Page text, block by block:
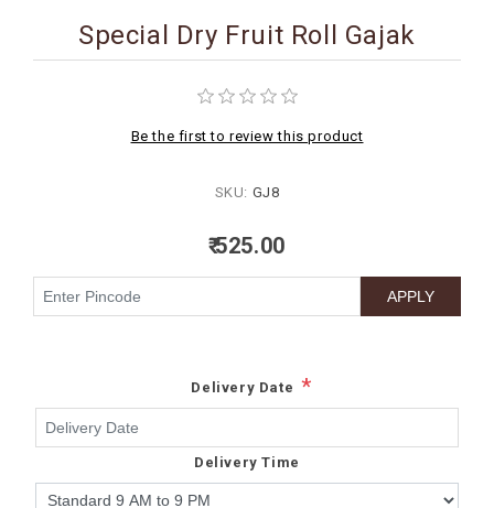
Special Dry Fruit Roll Gajak
Be the first to review this product
SKU: GJ8
₹ 525.00
Delivery Date *
Delivery Time